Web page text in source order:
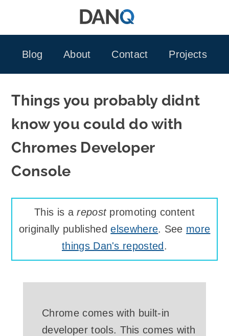
Blog
About Contact Projects
Things you probably didnt
know you could do with
Chromes Developer
Console
This is arepostpromoting content
originally publishedelsewhere. See more
things Dan's reposted .
Chrome comes with built-in
developer tools. This comes with